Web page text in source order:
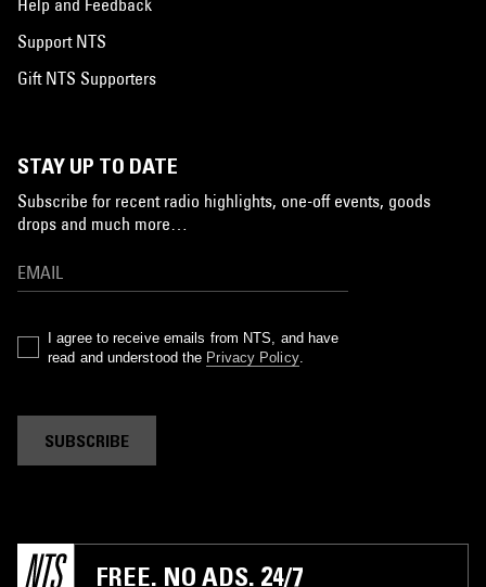
Support NTS
Gift NTS Supporters
STAY UP TO DATE
Subscribe for recent radio highlights, one-off events, goods
drops and much more…
I agree to receive emails from NTS, and have
read and understood the Privacy Policy.
SUBSCRIBE
FREE. NO ADS. 24/7